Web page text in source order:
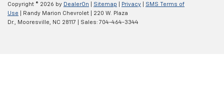
Copyright © 2026 by DealerOn Sitemap Privacy
SMS Terms of
Use | Randy Marion Chevrolet
220 W. Plaza
Dr.,
Mooresville, NC 28117 | Sales: 704-464-3344